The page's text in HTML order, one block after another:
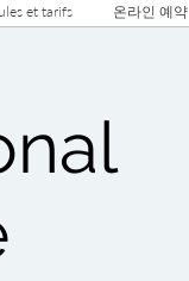
et tarifs 온라인 예약